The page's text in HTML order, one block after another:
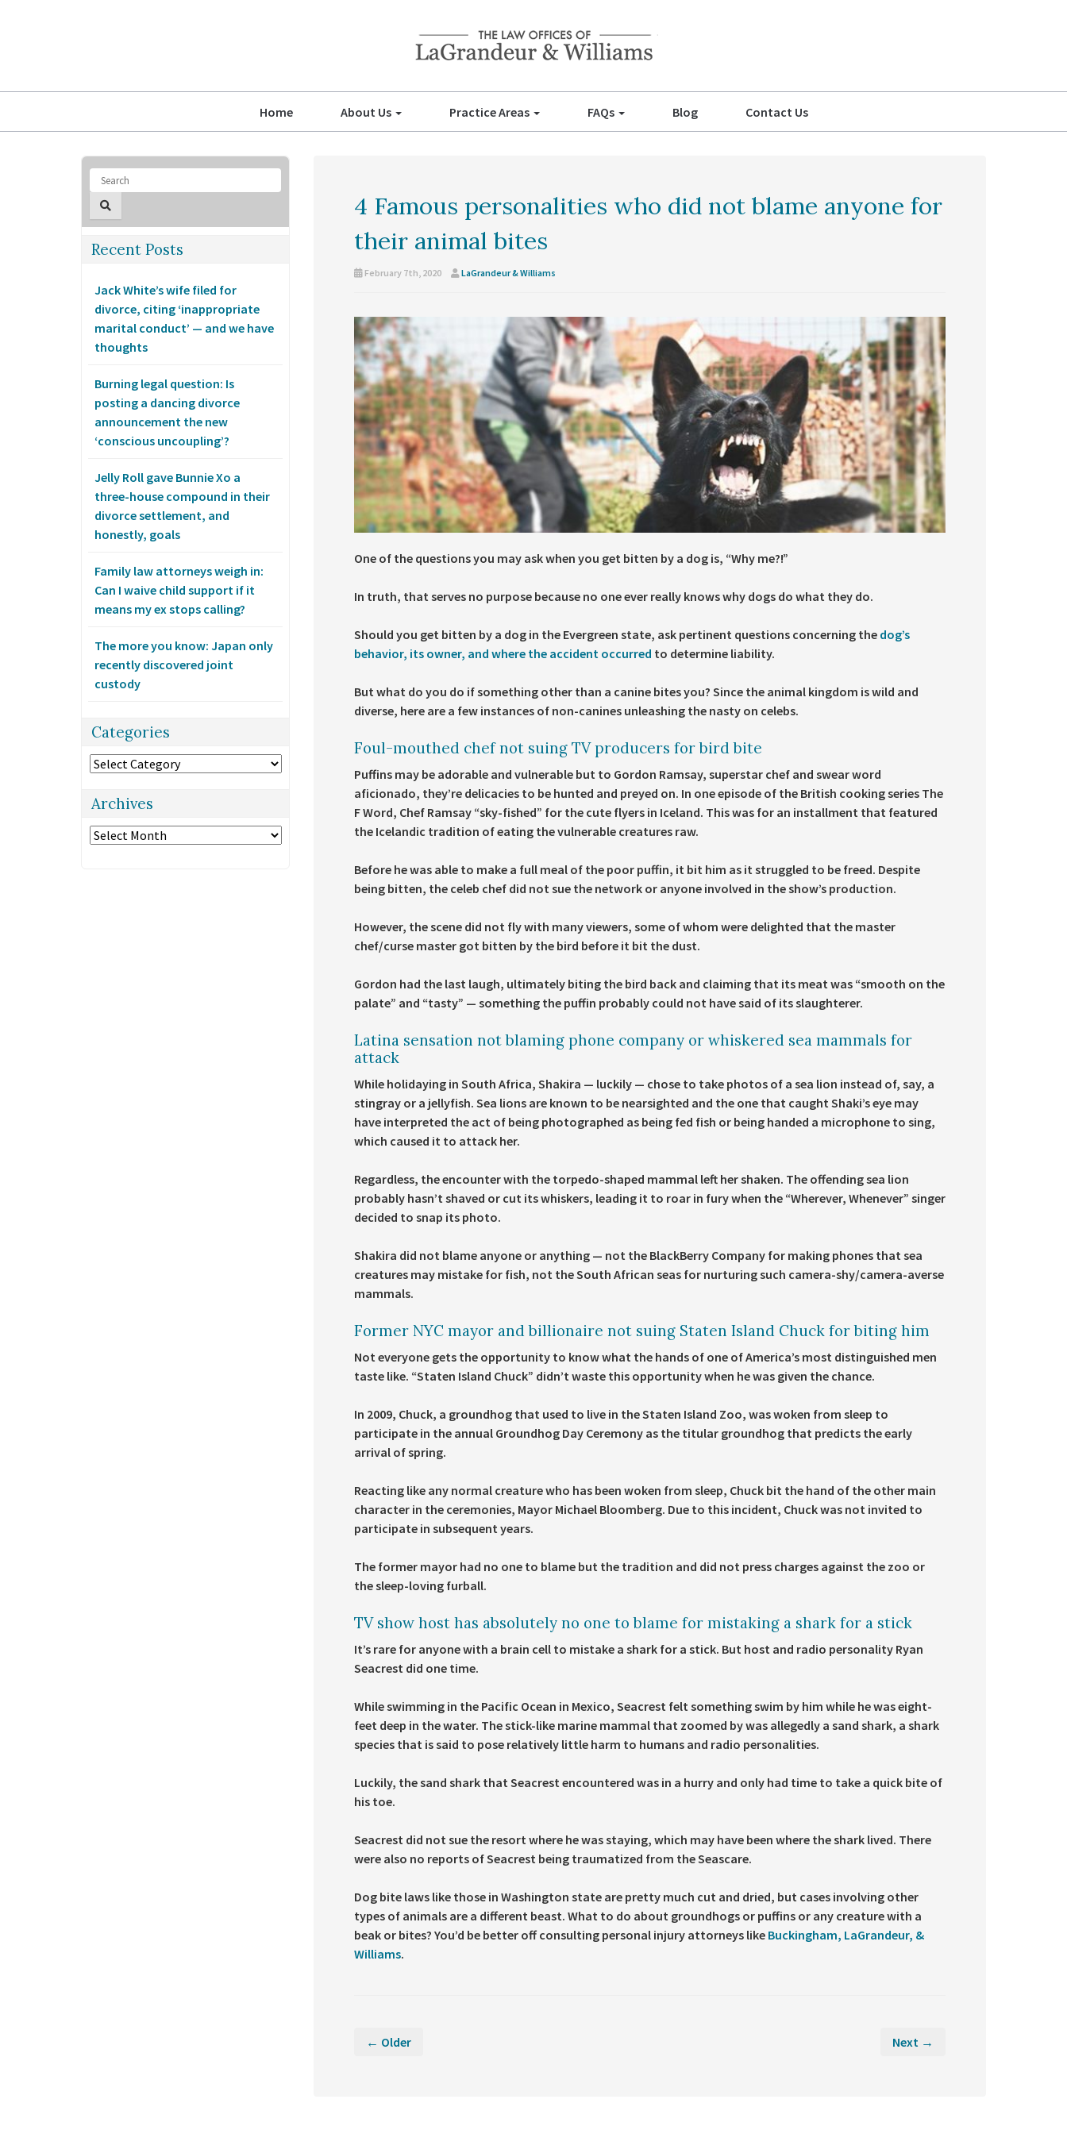
Home About Us Practice Areas FAQs Blog Contact Us
4 Famous personalities who did not blame anyone for
their animal bites
February 7th, 2020 LaGrandeur & Williams
One of the questions you may ask when you get bitten by a dog is, “Why me?!”
In truth, that serves no purpose because no one ever really knows why dogs do what they do.
Should you get bitten by a dog in the Evergreen state, ask pertinent questions concerning the dog’s
behavior, its owner, and where the accident occurred to determine liability.
But what do you do if something other than a canine bites you? Since the animal kingdom is wild and
diverse, here are a few instances of non-canines unleashing the nasty on celebs.
Foul-mouthed chef not suing TV producers for bird bite
Puffins may be adorable and vulnerable but to Gordon Ramsay, superstar chef and swear word
aficionado, they’re delicacies to be hunted and preyed on. In one episode of the British cooking series The
F Word, Chef Ramsay “sky-fished” for the cute flyers in Iceland. This was for an installment that featured
the Icelandic tradition of eating the vulnerable creatures raw.
Before he was able to make a full meal of the poor puffin, it bit him as it struggled to be freed. Despite
being bitten, the celeb chef did not sue the network or anyone involved in the show’s production.
However, the scene did not fly with many viewers, some of whom were delighted that the master
chef/curse master got bitten by the bird before it bit the dust.
Gordon had the last laugh, ultimately biting the bird back and claiming that its meat was “smooth on the
palate” and “tasty” — something the puffin probably could not have said of its slaughterer.
Latina sensation not blaming phone company or whiskered sea mammals for
attack
While holidaying in South Africa, Shakira — luckily — chose to take photos of a sea lion instead of, say, a
stingray or a jellyfish. Sea lions are known to be nearsighted and the one that caught Shaki’s eye may
have interpreted the act of being photographed as being fed fish or being handed a microphone to sing,
which caused it to attack her.
Regardless, the encounter with the torpedo-shaped mammal left her shaken. The offending sea lion
probably hasn’t shaved or cut its whiskers, leading it to roar in fury when the “Wherever, Whenever” singer
decided to snap its photo.
Shakira did not blame anyone or anything — not the BlackBerry Company for making phones that sea
creatures may mistake for fish, not the South African seas for nurturing such camera-shy/camera-averse
mammals.
Former NYC mayor and billionaire not suing Staten Island Chuck for biting him
Not everyone gets the opportunity to know what the hands of one of America’s most distinguished men
taste like. “Staten Island Chuck” didn’t waste this opportunity when he was given the chance.
In 2009, Chuck, a groundhog that used to live in the Staten Island Zoo, was woken from sleep to
participate in the annual Groundhog Day Ceremony as the titular groundhog that predicts the early
arrival of spring.
Reacting like any normal creature who has been woken from sleep, Chuck bit the hand of the other main
character in the ceremonies, Mayor Michael Bloomberg. Due to this incident, Chuck was not invited to
participate in subsequent years.
The former mayor had no one to blame but the tradition and did not press charges against the zoo or
the sleep-loving furball.
TV show host has absolutely no one to blame for mistaking a shark for a stick
It’s rare for anyone with a brain cell to mistake a shark for a stick. But host and radio personality Ryan
Seacrest did one time.
While swimming in the Pacific Ocean in Mexico, Seacrest felt something swim by him while he was eight-
feet deep in the water. The stick-like marine mammal that zoomed by was allegedly a sand shark, a shark
species that is said to pose relatively little harm to humans and radio personalities.
Luckily, the sand shark that Seacrest encountered was in a hurry and only had time to take a quick bite of
his toe.
Seacrest did not sue the resort where he was staying, which may have been where the shark lived. There
were also no reports of Seacrest being traumatized from the Seascare.
Dog bite laws like those in Washington state are pretty much cut and dried, but cases involving other
types of animals are a different beast. What to do about groundhogs or puffins or any creature with a
beak or bites? You’d be better off consulting personal injury attorneys like Buckingham, LaGrandeur, &
Williams.
← Older Next →
Recent Posts
Jack White’s wife filed for
divorce, citing ‘inappropriate
marital conduct’ — and we have
thoughts
Burning legal question: Is
posting a dancing divorce
announcement the new
‘conscious uncoupling’?
Jelly Roll gave Bunnie Xo a
three-house compound in their
divorce settlement, and
honestly, goals
Family law attorneys weigh in:
Can I waive child support if it
means my ex stops calling?
The more you know: Japan only
recently discovered joint
custody
Categories
Categories
Archives
Archives